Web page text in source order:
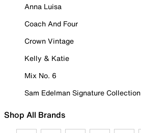
Anna Luisa
Coach And Four
Crown Vintage
Kelly & Katie
Mix No. 6
Sam Edelman Signature Collection
Shop All Brands